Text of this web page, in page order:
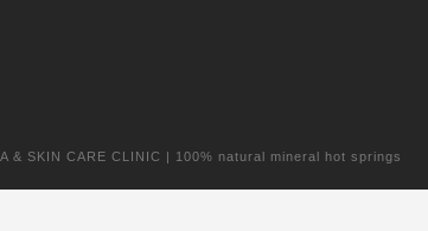
& SKIN CARE CLINIC | 100% natural mineral hot springs